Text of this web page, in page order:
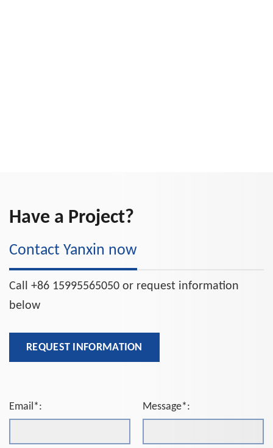
Have a Project?
Contact Yanxin now
Call +86 15995565050 or request information
below
REQUEST INFORMATION
Email*: Message*: